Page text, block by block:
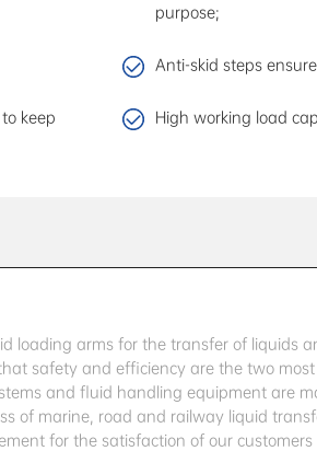
purpose;
Anti-skid steps
keep
High working load
loading arms for the transfer of liquids
safety and efficiency are the two
and fluid handling equipment are
of marine, road and railway liquid
for the satisfaction of our customers